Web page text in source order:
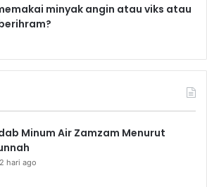
minyak angin atau viks atau
Minum Air Zamzam Menurut
2 hari ago